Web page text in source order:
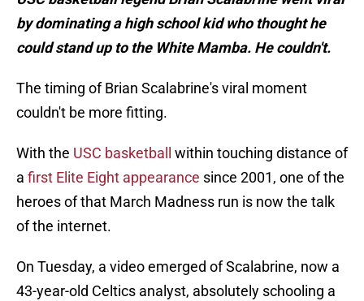
by dominating a high school kid who thought he
could stand up to the White Mamba. He couldn't.
The timing of Brian Scalabrine's viral moment
couldn't be more fitting.
With the USC basketball
within touching distance of
a first Elite Eight appearance since 2001, one of the
heroes of that March Madness run is now the talk
of the internet.
On Tuesday, a video emerged of Scalabrine, now a
43-year-old Celtics analyst, absolutely schooling a